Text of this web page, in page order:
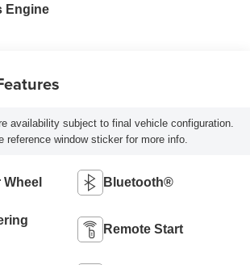
Engine
availability subject to final vehicle configuration.
reference window sticker for more info.
Bluetooth®
Remote Start